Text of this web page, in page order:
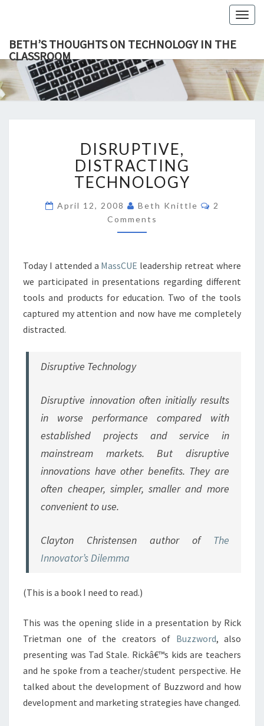
BETH’S THOUGHTS ON TECHNOLOGY IN THE
CLASSROOM
ON
IN
Focuses
On
DISTRACTING
TECHNOLOGY
DISRUPTIVE,
DISTRACTING
TECHNOLOGY
April 12, 2008 Beth Knittle Comments
2
Comments
Today I attended a MassCUE leadership retreat where
we participated in presentations regarding different
tools and products for education. Two of the tools
captured my attention and now have me completely
distracted.
Disruptive Technology
Disruptive innovation often initially results
in worse performance compared with
established projects and service in
mainstream markets. But disruptive
innovations have other benefits. They are
often cheaper, simpler, smaller and more
convenient to use.
Clayton Christensen author of The
Innovator’s Dilemma
(This is a book I need to read.)
This was the opening slide in a presentation by Rick
Trietman one of the creators of Buzzword, also
presenting was Tad Stale. Rickâ€™s kids are teachers
and he spoke from a teacher/student perspective. He
talked about the development of Buzzword and how
development and marketing strategies have changed.